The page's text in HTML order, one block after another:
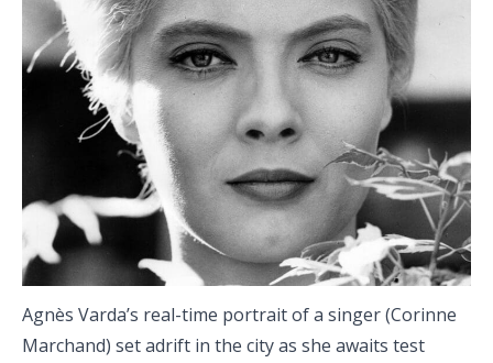
Agnès Varda’s real-time portrait of a singer (Corinne
Marchand) set adrift in the city as she awaits test